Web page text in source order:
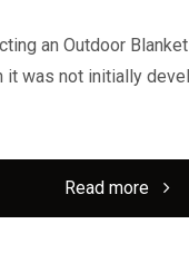
an Outdoor
it was not initially
Read more"The